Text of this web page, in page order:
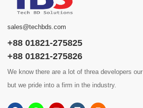
sales@techbds.com
+88 01821-275825
+88 01821-275826
We know there are a lot of threa developers our
but we pride into a firm in the industry.